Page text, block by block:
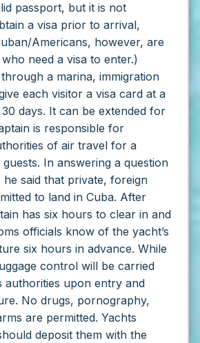
passport, but it is not
a visa prior to arrival,
Americans, however, are
need a visa to enter.)
a marina, immigration
each visitor a visa card at a
days. It can be extended for
is responsible for
of air travel for a
guests. In answering a question
said that private, foreign
to land in Cuba. After
has six hours to clear in and
officials know of the yacht’s
six hours in advance. While
control will be carried
authorities upon entry and
No drugs, pornography,
are permitted. Yachts
deposit them with the